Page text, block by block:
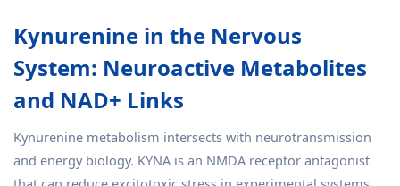
Kynurenine in the Nervous
System: Neuroactive Metabolites
and NAD+ Links
Kynurenine metabolism intersects with neurotransmission
and energy biology. KYNA is an NMDA receptor antagonist